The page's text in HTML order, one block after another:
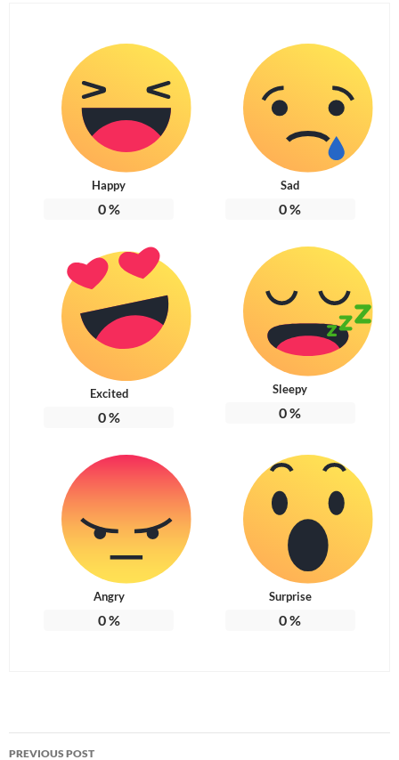
Happy
0%
Sad
0%
Excited
0%
Sleepy
0%
Angry
0%
Surprise
0%
Post
PREVIOUS POST